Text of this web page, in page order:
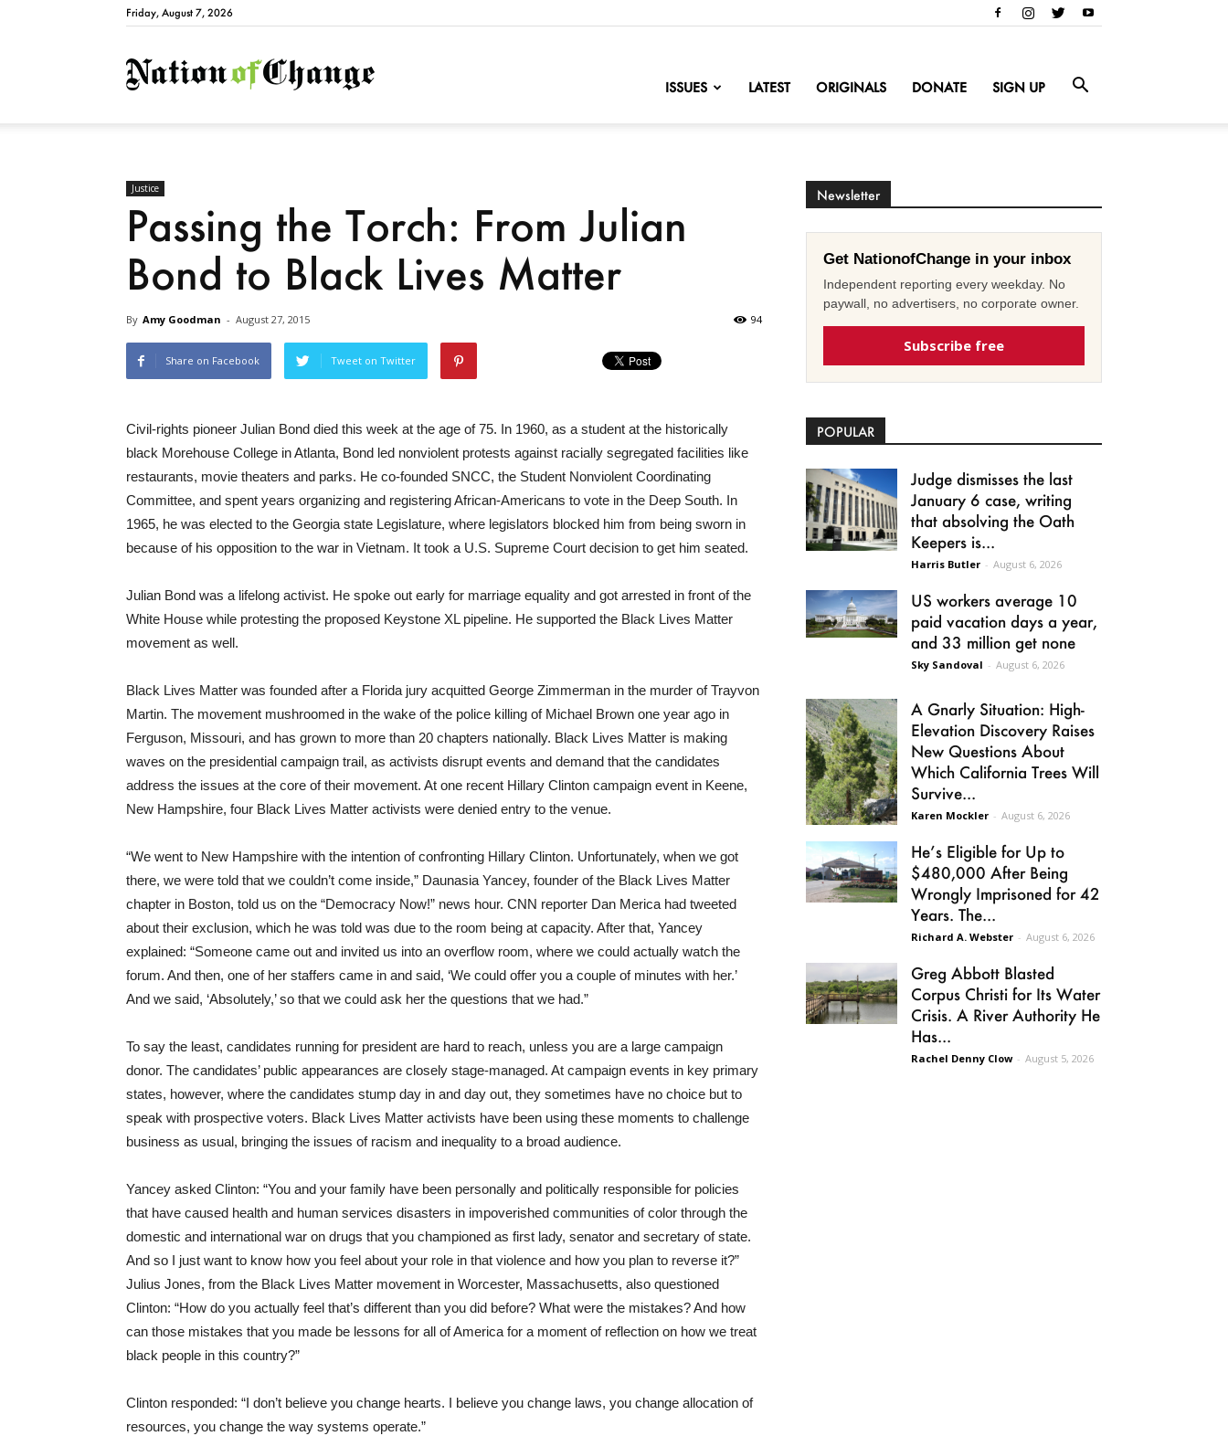
Friday, August 7, 2026
NationofChange
ISSUES LATEST ORIGINALS DONATE SIGN UP
Justice
Passing the Torch: From Julian
Bond to Black Lives Matter
By Amy Goodman - August 27, 2015 94
Share on Facebook Tweet on Twitter
Civil-rights pioneer Julian Bond died this week at the age of 75. In 1960, as a student at the historically
black Morehouse College in Atlanta, Bond led nonviolent protests against racially segregated facilities like
restaurants, movie theaters and parks. He co-founded SNCC, the Student Nonviolent Coordinating
Committee, and spent years organizing and registering African-Americans to vote in the Deep South. In
1965, he was elected to the Georgia state Legislature, where legislators blocked him from being sworn in
because of his opposition to the war in Vietnam. It took a U.S. Supreme Court decision to get him seated.
Julian Bond was a lifelong activist. He spoke out early for marriage equality and got arrested in front of the
White House while protesting the proposed Keystone XL pipeline. He supported the Black Lives Matter
movement as well.
Black Lives Matter was founded after a Florida jury acquitted George Zimmerman in the murder of Trayvon
Martin. The movement mushroomed in the wake of the police killing of Michael Brown one year ago in
Ferguson, Missouri, and has grown to more than 20 chapters nationally. Black Lives Matter is making
waves on the presidential campaign trail, as activists disrupt events and demand that the candidates
address the issues at the core of their movement. At one recent Hillary Clinton campaign event in Keene,
New Hampshire, four Black Lives Matter activists were denied entry to the venue.
“We went to New Hampshire with the intention of confronting Hillary Clinton. Unfortunately, when we got
there, we were told that we couldn’t come inside,” Daunasia Yancey, founder of the Black Lives Matter
chapter in Boston, told us on the “Democracy Now!” news hour. CNN reporter Dan Merica had tweeted
about their exclusion, which he was told was due to the room being at capacity. After that, Yancey
explained: “Someone came out and invited us into an overflow room, where we could actually watch the
forum. And then, one of her staffers came in and said, ‘We could offer you a couple of minutes with her.’
And we said, ‘Absolutely,’ so that we could ask her the questions that we had.”
To say the least, candidates running for president are hard to reach, unless you are a large campaign
donor. The candidates’ public appearances are closely stage-managed. At campaign events in key primary
states, however, where the candidates stump day in and day out, they sometimes have no choice but to
speak with prospective voters. Black Lives Matter activists have been using these moments to challenge
business as usual, bringing the issues of racism and inequality to a broad audience.
Yancey asked Clinton: “You and your family have been personally and politically responsible for policies
that have caused health and human services disasters in impoverished communities of color through the
domestic and international war on drugs that you championed as first lady, senator and secretary of state.
And so I just want to know how you feel about your role in that violence and how you plan to reverse it?”
Julius Jones, from the Black Lives Matter movement in Worcester, Massachusetts, also questioned
Clinton: “How do you actually feel that’s different than you did before? What were the mistakes? And how
can those mistakes that you made be lessons for all of America for a moment of reflection on how we treat
black people in this country?”
Clinton responded: “I don’t believe you change hearts. I believe you change laws, you change allocation of
resources, you change the way systems operate.”
Newsletter
Get NationofChange in your inbox
Independent reporting every weekday. No
paywall, no advertisers, no corporate owner.
Subscribe free
POPULAR
Judge dismisses the last
January 6 case, writing
that absolving the Oath
Keepers is...
Harris Butler - August 6, 2026
US workers average 10
paid vacation days a year,
and 33 million get none
Sky Sandoval - August 6, 2026
A Gnarly Situation: High-
Elevation Discovery Raises
New Questions About
Which California Trees Will
Survive...
Karen Mockler - August 6, 2026
He’s Eligible for Up to
$480,000 After Being
Wrongly Imprisoned for 42
Years. The...
Richard A. Webster - August 6, 2026
Greg Abbott Blasted
Corpus Christi for Its Water
Crisis. A River Authority He
Has...
Rachel Denny Clow - August 5, 2026